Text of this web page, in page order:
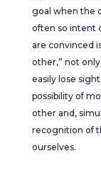
goal when the
often so intent
are convinced
other,” not
easily lose
possibility of
other and,
recognition of
ourselves.